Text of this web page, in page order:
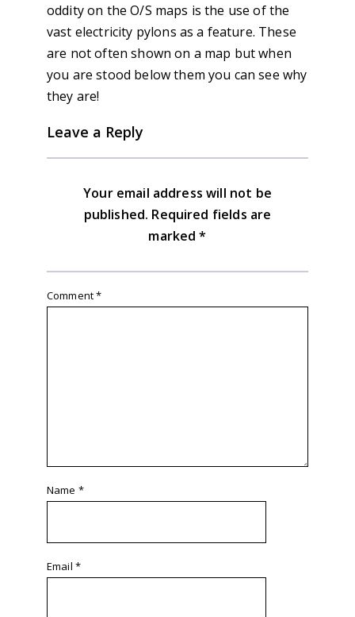
oddity on the O/S maps is the use of the
vast electricity pylons as a feature. These
are not often shown on a map but when
you are stood below them you can see why
they are!
Leave a Reply
Your email address will not be
published. Required fields are
marked*
Comment*
Name *
Email *